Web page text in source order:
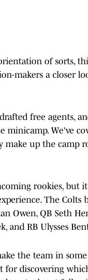
of sorts,
makers a closer
free agents,
We've
make up the camp
rookies, but it
The Colts
Owen, QB Seth
and RB Ulysses
the team in some
for discovering